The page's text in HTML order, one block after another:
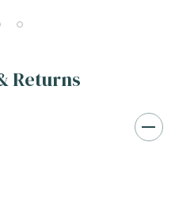
Returns